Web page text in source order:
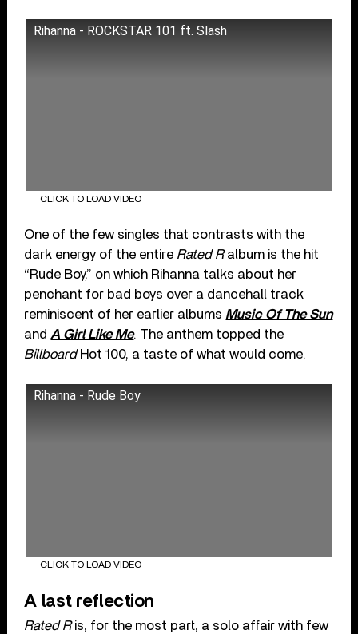
Rihanna - ROCKSTAR 101 ft. Slash
CLICK TO LOAD VIDEO
One of the few singles that contrasts with the
dark energy of the entire Rated Ralbum is the hit
“Rude Boy,” on which Rihanna talks about her
penchant for bad boys over a dancehall track
reminiscent of her earlier albums Music Of The Sun
and A Girl Like Me. The anthem topped the
BillboardHot 100, a taste of what would come.
Rihanna - Rude Boy
CLICK TO LOAD VIDEO
A last reflection
Rated Ris, for the most part, a solo affair with few